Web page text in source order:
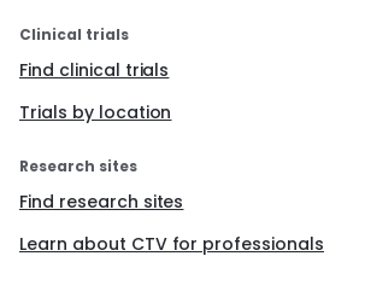
Clinical trials
Find clinical trials
Trials by location
Research sites
Find research sites
Learn about CTV for professionals